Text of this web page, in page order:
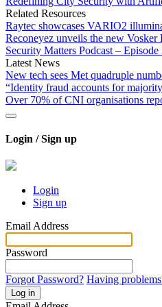
Related Resources
Raytec showcases VARIO2
Reconeyez unveils the new Vosker
Security Matters Podcast –
Latest News
New tech sees Met quadruple
“Identity fraud accounts for
Over 70% of CNI organisations
Login / Sign up
Login
Sign up
Email Address
Password
Forgot Password? Having
Log in